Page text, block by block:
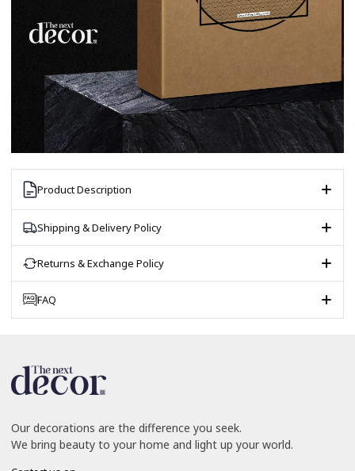
Product Description
Shipping & Delivery Policy
Returns & Exchange Policy
FAQ
Our decorations are the difference you seek.
We bring beauty to your home and light up your world.